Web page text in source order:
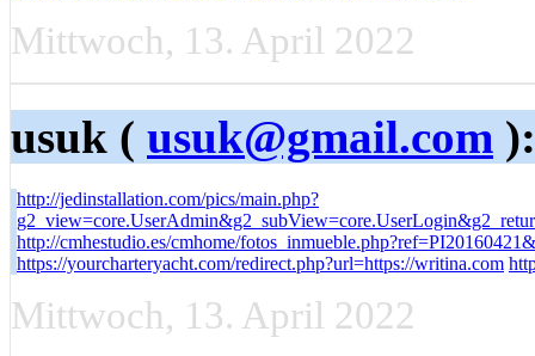
Mittwoch, 13. April 2022
usuk ( usuk@gmail.com
http://jedinstallation.com/pics/main.php?
http://cmhestudio.es/cmhome/
https://yourcharteryacht.com/redirect.php?url=https://writina.com
Mittwoch, 13. April 2022